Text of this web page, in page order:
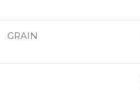
GRAIN